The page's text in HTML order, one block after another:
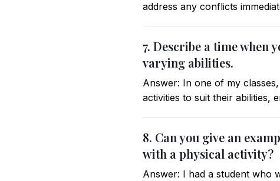
address any conflicts
7. Describe a time when
varying abilities.
Answer: In one of my
activities to suit their abilities,
8. Can you give an
with a physical activity?
Answer: I had a student who